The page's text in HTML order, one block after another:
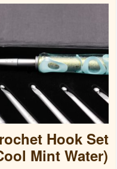
Hook Set
Mint Water)